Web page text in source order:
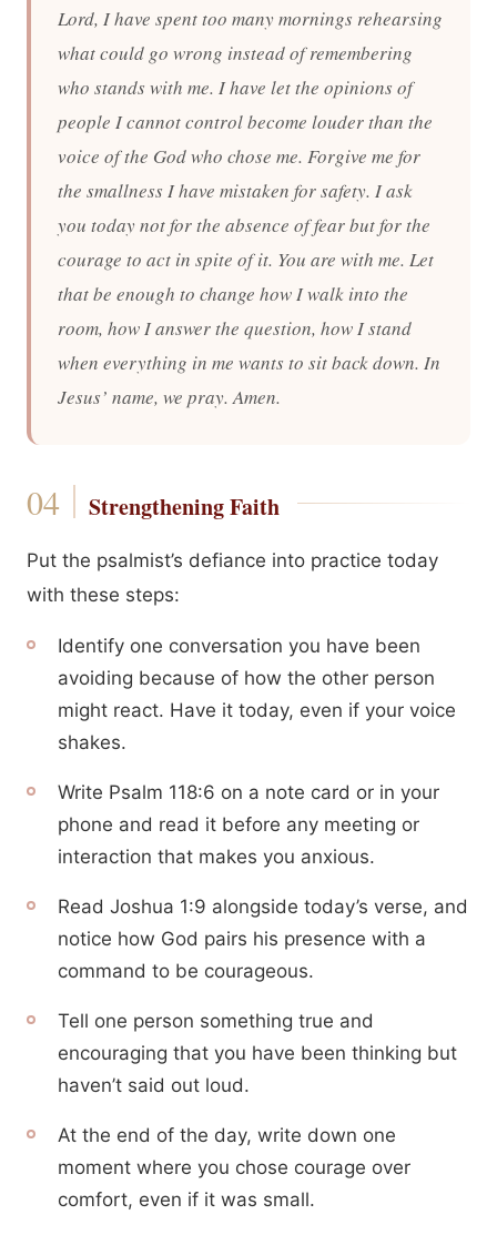
Lord, I have spent too many mornings rehearsing
what could go wrong instead of remembering
who stands with me. I have let the opinions of
people I cannot control become louder than the
voice of the God who chose me. Forgive me for
the smallness I have mistaken for safety. I ask
you today not for the absence of fear but for the
courage to act in spite of it. You are with me. Let
that be enough to change how I walk into the
room, how I answer the question, how I stand
when everything in me wants to sit back down. In
Jesus’ name, we pray. Amen.
Strengthening Faith
Put the psalmist’s defiance into practice today
with these steps:
Identify one conversation you have been
avoiding because of how the other person
might react. Have it today, even if your voice
shakes.
Write Psalm 118:6 on a note card or in your
phone and read it before any meeting or
interaction that makes you anxious.
Read Joshua 1:9 alongside today’s verse, and
notice how God pairs his presence with a
command to be courageous.
Tell one person something true and
encouraging that you have been thinking but
haven’t said out loud.
At the end of the day, write down one
moment where you chose courage over
comfort, even if it was small.